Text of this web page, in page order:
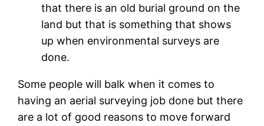
that there is an old burial ground on the
land but that is something that shows
up when environmental surveys are
done.
Some people will balk when it comes to
having an aerial surveying job done but there
are a lot of good reasons to move forward